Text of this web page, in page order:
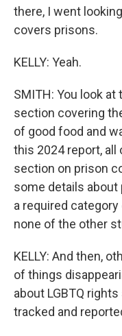
there, I went
covers prisons.
KELLY: Yeah.
SMITH: You look
section covering
of good food and
this 2024 report, all
section on prison
some details
a required
none of the other
KELLY: And then,
of things
about LGBTQ
tracked and